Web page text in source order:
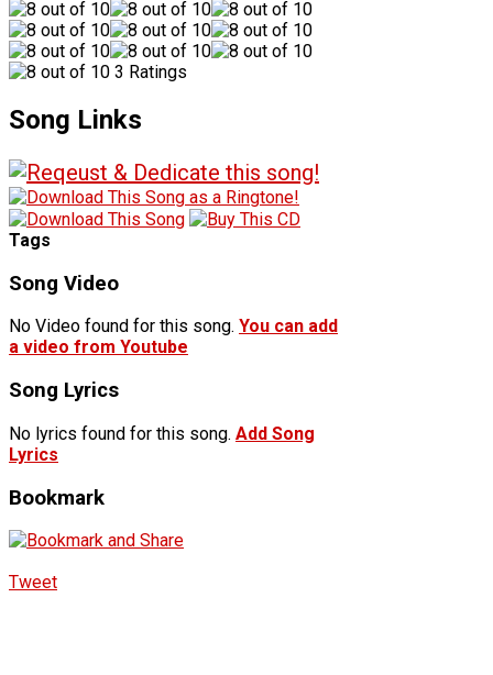
3 Ratings
Song Links
Tags
Song Video
No Video found for this song. You can add
a video from Youtube
Song Lyrics
No lyrics found for this song. Add Song
Lyrics
Bookmark
Tweet